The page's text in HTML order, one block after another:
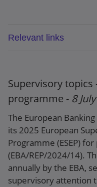
Relevant links
Press release
Supervisory topics
programme - 8
The European
its 2025 European
Programme (ESEP)
(EBA/REP/2024/14).
annually by the EBA,
supervisory attention